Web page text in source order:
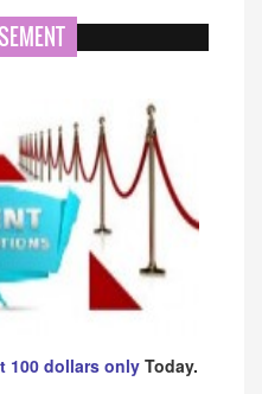
100 dollars only Today.